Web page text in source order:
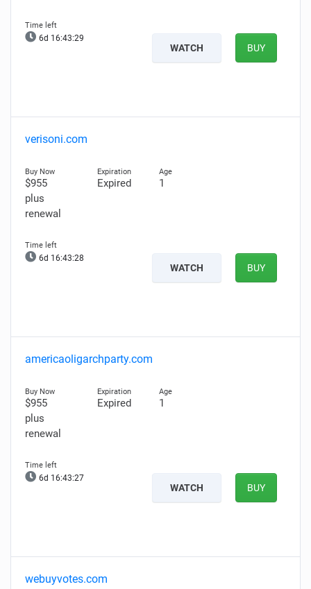
6d 16:43:28
WATCH BUY
verisoni.com
$955
plus
renewal
Expired 1
6d 16:43:27
WATCH BUY
americaoligarchparty.com
$955
plus
renewal
Expired 1
6d 16:43:26
WATCH BUY
webuyvotes.com